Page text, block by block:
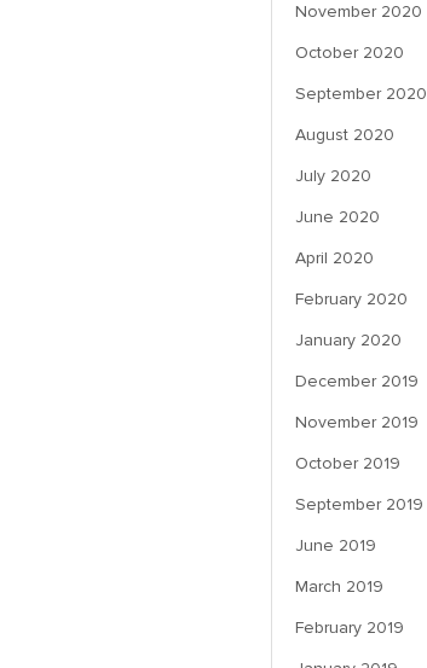
November 2020
October 2020
September 2020
August 2020
July 2020
June 2020
April 2020
February 2020
January 2020
December 2019
November 2019
October 2019
September 2019
June 2019
March 2019
February 2019